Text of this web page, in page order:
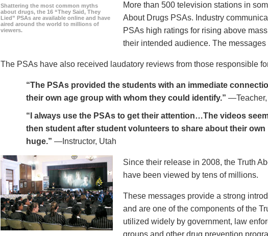
Shattering the most common myths
about drugs, the 16 “They Said, They
Lied” PSAs are available online and have
aired around the world to millions of
viewers.
More than 500 television stations in
About Drugs PSAs. Industry
PSAs high ratings for rising above
their intended audience. The
The PSAs have also received laudatory reviews from those responsible
“The PSAs provided the students with an immediate
their own age group with whom they could identify.”
“I always use the PSAs to get their attention…The videos
then student after student volunteers to share about their
huge.” —Instructor, Utah
Since their release in 2008, the Truth
have been viewed by tens of millions.
These messages provide a strong
and are one of the components of the
utilized widely by government, law
groups and other drug prevention